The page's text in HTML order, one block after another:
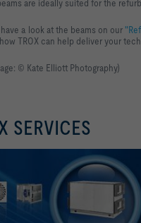
are ideally suited for the
a look at the beams on our
TROX can help deliver your
© Kate Elliott Photography)
SERVICES